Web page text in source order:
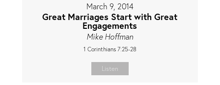
March 9, 2014
Great Marriages Start with Great
Engagements
Mike Hoffman
1 Corinthians 7:25-28
Listen